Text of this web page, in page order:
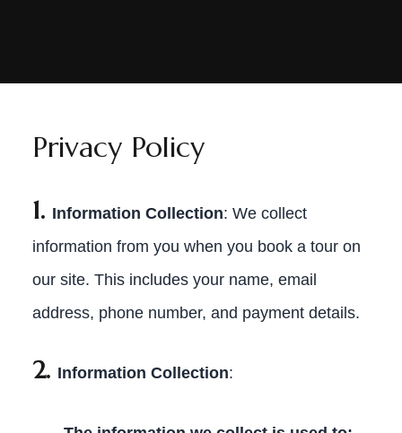
Privacy Policy
1. Information Collection: We collect
information from you when you book a tour on
our site. This includes your name, email
address, phone number, and payment details.
2. Information Collection: